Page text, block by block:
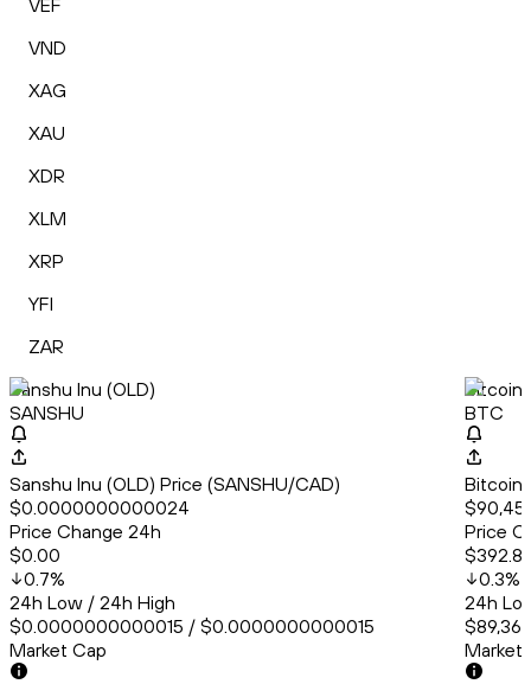
VEF
VND
XAG
XAU
XDR
XLM
XRP
YFI
ZAR
Sanshu Inu (OLD)
SANSHU
Sanshu Inu (OLD) Price (SANSHU/CAD)
$0.0000000000024
Price Change 24h
$0.00
0.7%
24h Low / 24h High
$0.0000000000015 / $0.0000000000015
Market Cap
Bitcoin
BTC
Bitcoin
Price
0.3%
24h
Market